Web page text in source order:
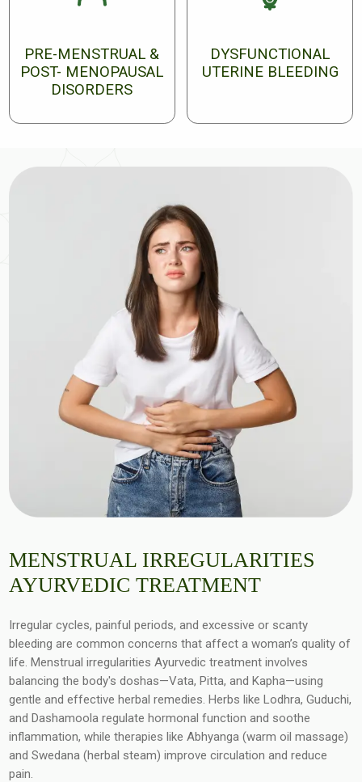
PRE-MENSTRUAL &
POST- MENOPAUSAL
DISORDERS
DYSFUNCTIONAL
UTERINE BLEEDING
MENSTRUAL IRREGULARITIES
AYURVEDIC TREATMENT
Irregular cycles, painful periods, and excessive or scanty
bleeding are common concerns that affect a woman’s quality of
life. Menstrual irregularities Ayurvedic treatment involves
balancing the body's doshas—Vata, Pitta, and Kapha—using
gentle and effective herbal remedies. Herbs like Lodhra, Guduchi,
and Dashamoola regulate hormonal function and soothe
inflammation, while therapies like Abhyanga (warm oil massage)
and Swedana (herbal steam) improve circulation and reduce
pain.